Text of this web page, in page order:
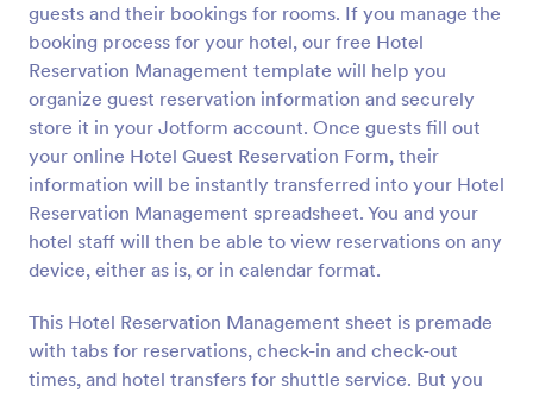
guests and their bookings for rooms. If you manage the
booking process for your hotel, our free Hotel
Reservation Management template will help you
organize guest reservation information and securely
store it in your Jotform account. Once guests fill out
your online Hotel Guest Reservation Form, their
information will be instantly transferred into your Hotel
Reservation Management spreadsheet. You and your
hotel staff will then be able to view reservations on any
device, either as is, or in calendar format.
This Hotel Reservation Management sheet is premade
with tabs for reservations, check-in and check-out
times, and hotel transfers for shuttle service. But you